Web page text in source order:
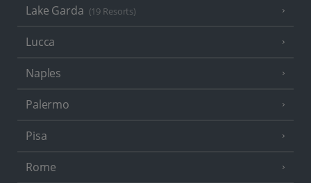
Lake Garda (19 Resorts)
Lucca
Naples
Palermo
Pisa
Rome